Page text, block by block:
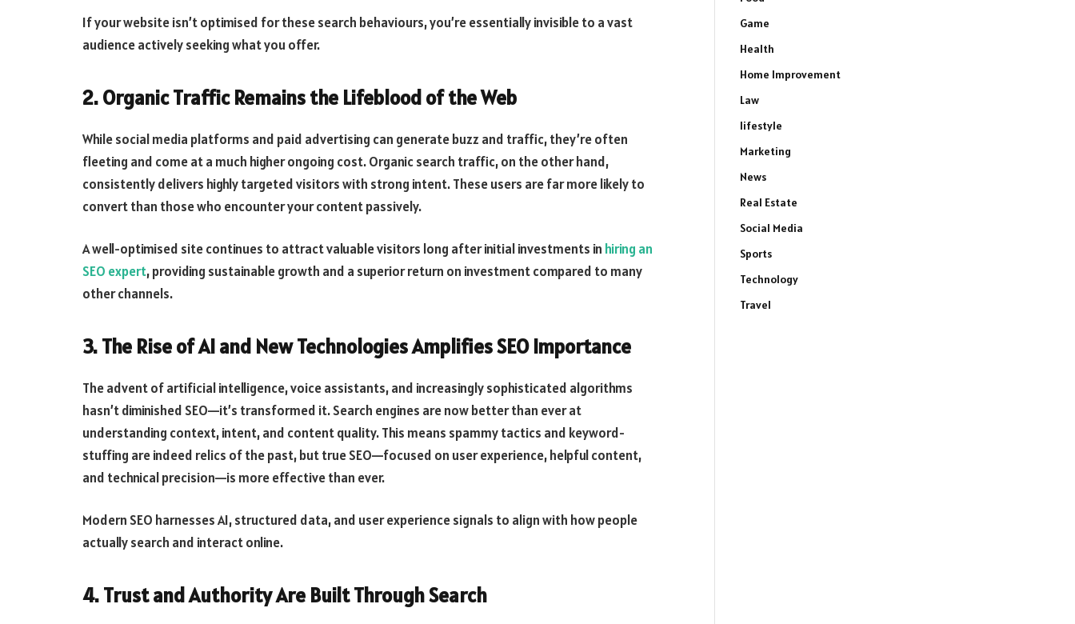
If your website isn’t optimised for these search behaviours, you’re essentially invisible to a vast
audience actively seeking what you offer.
2. Organic Traffic Remains the Lifeblood of the Web
While social media platforms and paid advertising can generate buzz and traffic, they’re often
fleeting and come at a much higher ongoing cost. Organic search traffic, on the other hand,
consistently delivers highly targeted visitors with strong intent. These users are far more likely to
convert than those who encounter your content passively.
A well-optimised site continues to attract valuable visitors long after initial investments in hiring an
SEO expert, providing sustainable growth and a superior return on investment compared to many
other channels.
3. The Rise of AI and New Technologies Amplifies SEO Importance
The advent of artificial intelligence, voice assistants, and increasingly sophisticated algorithms
hasn’t diminished SEO—it’s transformed it. Search engines are now better than ever at
understanding context, intent, and content quality. This means spammy tactics and keyword-
stuffing are indeed relics of the past, but true SEO—focused on user experience, helpful content,
and technical precision—is more effective than ever.
Modern SEO harnesses AI, structured data, and user experience signals to align with how people
actually search and interact online.
4. Trust and Authority Are Built Through Search
Game
Health
Home Improvement
Law
lifestyle
Marketing
News
Real Estate
Social Media
Sports
Technology
Travel